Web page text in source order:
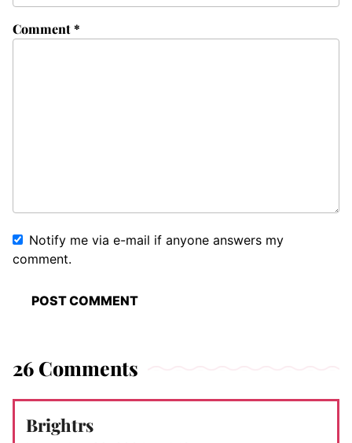
Comment*
Notify me via e-mail if anyone answers my
comment.
26 Comments
Brightrs